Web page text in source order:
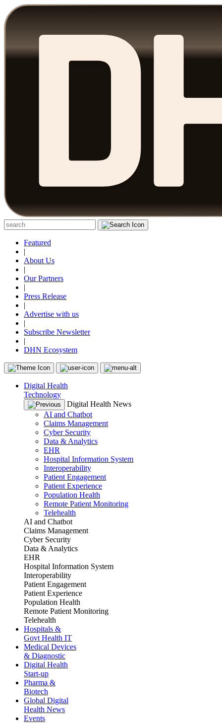
Featured
|
About Us
|
Our Partners
|
Press Release
|
Advertise with us
|
Subscribe Newsletter
|
DHN Ecosystem
Digital Health
Technology
Digital Health News
AI and Chatbot
Claims Management
Cyber Security
Data & Analytics
EHR
Hospital Information System
Interoperability
Patient Engagement
Patient Experience
Population Health
Remote Patient Monitoring
Telehealth
AI and Chatbot
Claims Management
Cyber Security
Data & Analytics
EHR
Hospital Information System
Interoperability
Patient Engagement
Patient Experience
Population Health
Remote Patient Monitoring
Telehealth
Hospitals &
Govt Health IT
Medical Devices
& Diagnostic
Digital Health
Start-up
Pharma &
Biotech
Global Digital
Health News
Events